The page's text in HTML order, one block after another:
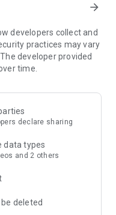
arrow_forward
developers collect and
practices may vary
developer provided
time.
declare sharing
data types
and 2 others
deleted